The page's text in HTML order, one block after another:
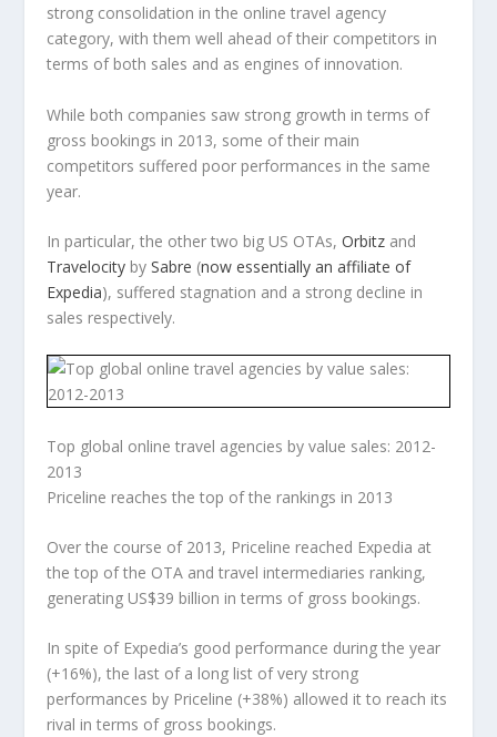
strong consolidation in the online travel agency
category, with them well ahead of their competitors in
terms of both sales and as engines of innovation.
While both companies saw strong growth in terms of
gross bookings in 2013, some of their main
competitors suffered poor performances in the same
year.
In particular, the other two big US OTAs,Orbitz and
Travelocity bySabre (now essentially an affiliate of
Expedia), suffered stagnation and a strong decline in
sales respectively.
Top global online travel agencies by value sales: 2012-
2013
Priceline reaches the top of the rankings in 2013
Over the course of 2013, Priceline reached Expedia at
the top of the OTA and travel intermediaries ranking,
generating US$39 billion in terms of gross bookings.
In spite of Expedia’s good performance during the year
(+16%), the last of a long list of very strong
performances by Priceline (+38%) allowed it to reach its
rival in terms of gross bookings.